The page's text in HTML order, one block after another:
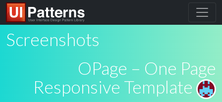
Screenshots
OPage – One Page
Responsive Template